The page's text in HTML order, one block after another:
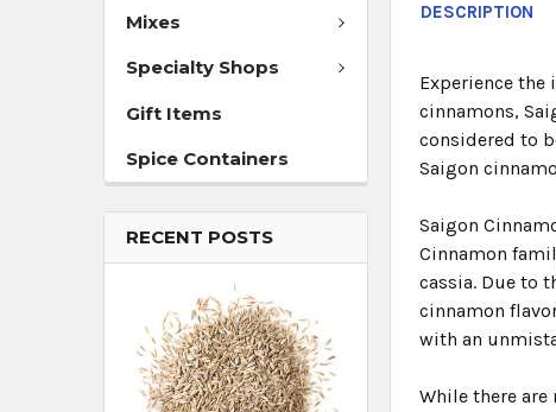
Mixes
Specialty Shops
Gift Items
Spice Containers
RECENT POSTS
DESCRIPTION
Experience the
cinnamons,
considered to
Saigon
Saigon
Cinnamon
cassia. Due to
cinnamon
with an
While there